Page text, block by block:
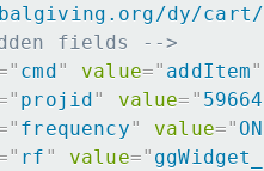
dy/cart/
fields -->
" cmd " value=" addItem"
" projid " value= " 59664
" frequency" value="
" rf " value="